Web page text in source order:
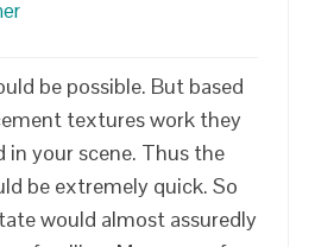
be possible. But based
textures work they
in your scene. Thus the
be extremely quick. So
would almost assuredly